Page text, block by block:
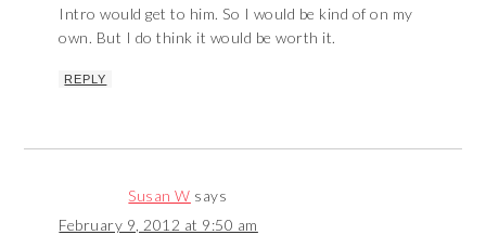
Intro would get to him. So I would be kind of on my
own. But I do think it would be worth it.
REPLY
Susan W says
February 9, 2012 at 9:50 am